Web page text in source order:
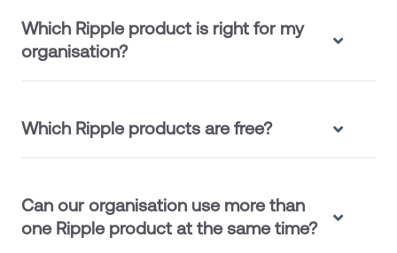
Which Ripple product is right for my
organisation?
Which Ripple products are free?
Can our organisation use more than
one Ripple product at the same time?